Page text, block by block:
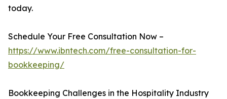
today.
Schedule Your Free Consultation Now –
https://www.ibntech.com/free-consultation-for-
bookkeeping/
Bookkeeping Challenges in the Hospitality Industry